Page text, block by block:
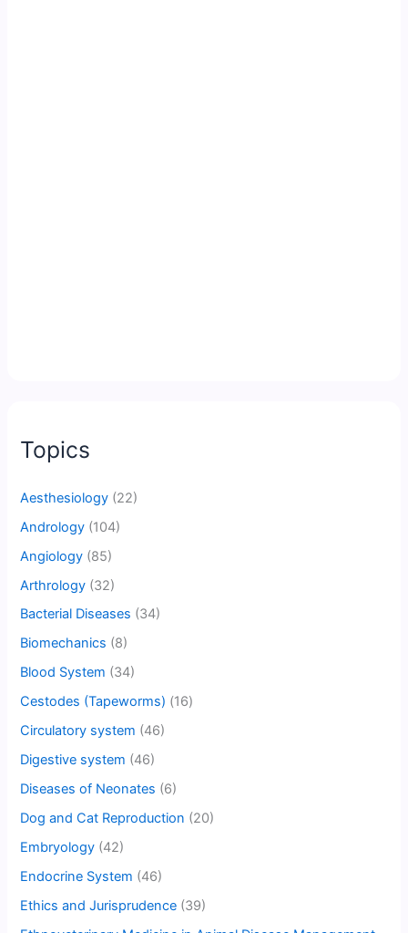
Topics
Aesthesiology (22)
Andrology (104)
Angiology (85)
Arthrology (32)
Bacterial Diseases (34)
Biomechanics (8)
Blood System (34)
Cestodes (Tapeworms) (16)
Circulatory system (46)
Digestive system (46)
Diseases of Neonates (6)
Dog and Cat Reproduction (20)
Embryology (42)
Endocrine System (46)
Ethics and Jurisprudence (39)